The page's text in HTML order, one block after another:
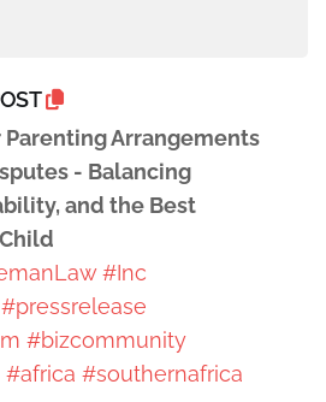
Arrangements
- Balancing
and the Best
#Inc
#pressrelease
#bizcommunity
#africa #southernafrica